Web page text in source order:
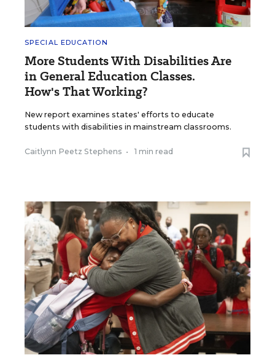
SPECIAL EDUCATION
More Students With Disabilities Are
in General Education Classes.
How's That Working?
New report examines states' efforts to educate
students with disabilities in mainstream classrooms.
Caitlynn Peetz Stephens • 1 min read